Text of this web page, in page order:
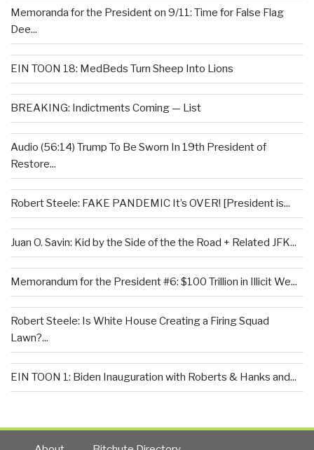
Memoranda for the President on 9/11: Time for False Flag
Dee...
EIN TOON 18: MedBeds Turn Sheep Into Lions
BREAKING: Indictments Coming — List
Audio (56:14) Trump To Be Sworn In 19th President of
Restore...
Robert Steele: FAKE PANDEMIC It’s OVER! [President is...
Juan O. Savin: Kid by the Side of the the Road + Related JFK...
Memorandum for the President #6: $100 Trillion in Illicit We...
Robert Steele: Is White House Creating a Firing Squad
Lawn?...
EIN TOON 1: Biden Inauguration with Roberts & Hanks and...